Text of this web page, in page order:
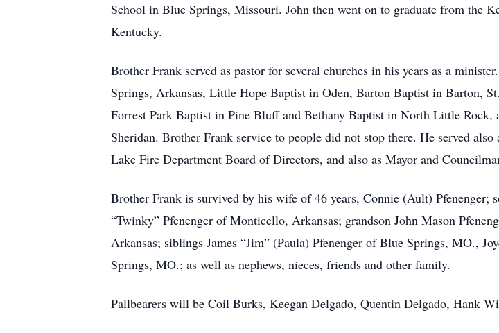
School in Blue Springs, Missouri. John then went on to graduate from the
Kentucky.
Brother Frank served as pastor for several churches in his years as a
Springs, Arkansas, Little Hope Baptist in Oden, Barton Baptist in Barton,
Forrest Park Baptist in Pine Bluff and Bethany Baptist in North Little
Sheridan. Brother Frank service to people did not stop there. He served
Lake Fire Department Board of Directors, and also as Mayor and
Brother Frank is survived by his wife of 46 years, Connie (Ault) Pfenenger;
“Twinky” Pfenenger of Monticello, Arkansas; grandson John Mason
Arkansas; siblings James “Jim” (Paula) Pfenenger of Blue Springs, MO.,
Springs, MO.; as well as nephews, nieces, friends and other family.
Pallbearers will be Coil Burks, Keegan Delgado, Quentin Delgado, Hank